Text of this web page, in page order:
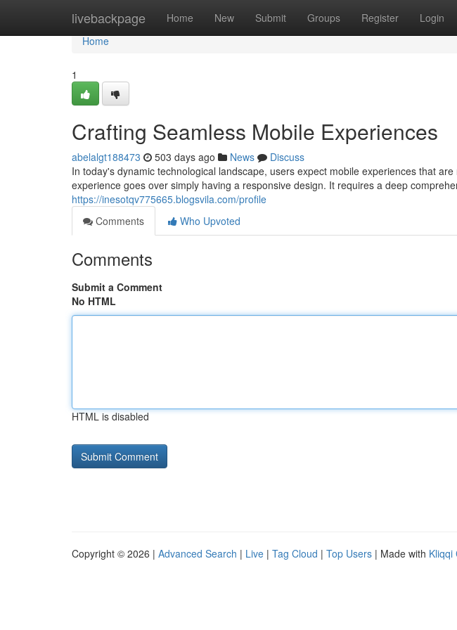
livebackpage Home New Submit Groups Register Login
Home
Home
1
Crafting Seamless Mobile Experiences
abelalgt188473 503 days ago News
Discuss
In today's dynamic technological landscape, users expect mobile experiences that
experience goes over simply having a responsive design. It requires a deep
https://inesotqv775665.blogsvila.com/profile
Comments
Who Upvoted
Comments
Submit a Comment
No HTML
HTML is disabled
Copyright © 2026 | Advanced Search | Live | Tag Cloud | Top Users | Made with Kliqqi